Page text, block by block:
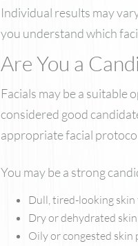
Individual results may
you understand which
Are You a
Facials may be a
considered good
appropriate facial
You may be a strong
Dull, tired-looking
Dry or dehydrated
Oily or congested skin